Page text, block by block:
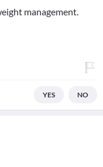
management.
YES NO